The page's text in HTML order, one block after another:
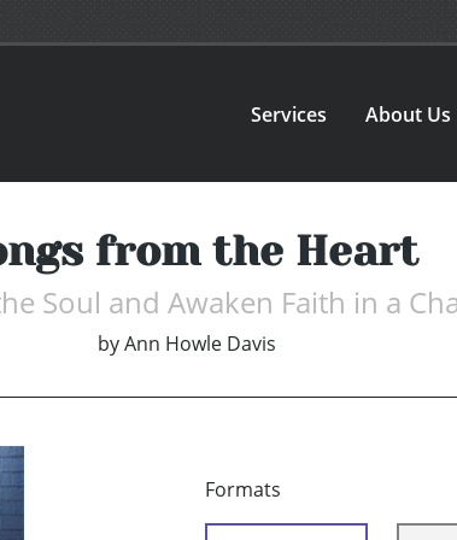
Services About Us
from the Heart
Soul and Awaken Faith in a
byAnn Howle Davis
Formats